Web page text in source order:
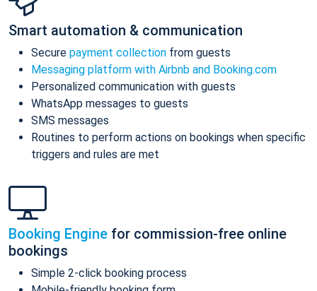
Smart automation & communication
Secure payment collection from guests
Messaging platform with Airbnb and Booking.com
Personalized communication with guests
WhatsApp messages to guests
SMS messages
Routines to perform actions on bookings when specific
triggers and rules are met
Booking Engine for commission-free online
bookings
Simple 2-click booking process